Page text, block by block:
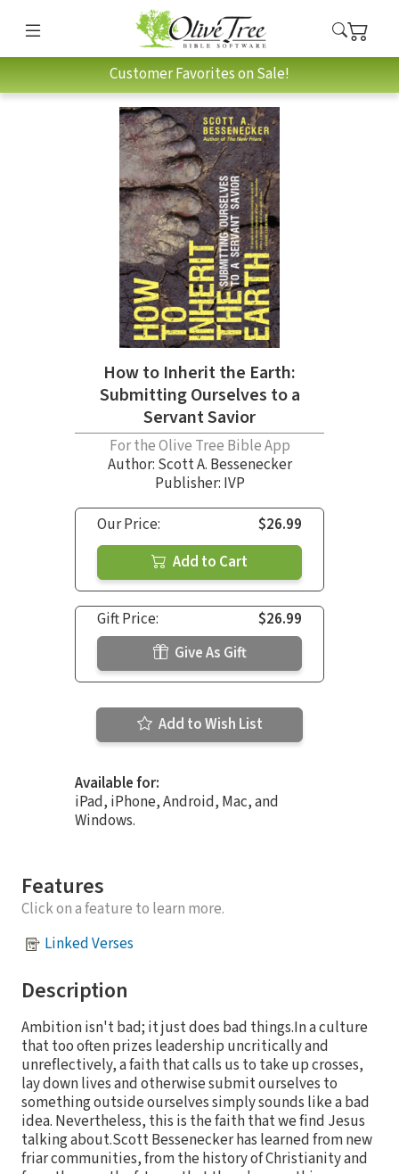
Customer Favorites on Sale!
How to Inherit the Earth:
Submitting Ourselves to a
Servant Savior
For the Olive Tree Bible App
Author: Scott A. Bessenecker
Publisher: IVP
Our Price:
$26.99
Add to Cart
Gift Price:
$26.99
Give As Gift
Add to Wish List
Available for:
iPad, iPhone, Android, Mac, and
Windows.
Features
Click on a feature to learn more.
Linked Verses
Description
Ambition isn't bad; it just does bad things.In a culture
that too often prizes leadership uncritically and
unreflectively, a faith that calls us to take up crosses,
lay down lives and otherwise submit ourselves to
something outside ourselves simply sounds like a bad
idea. Nevertheless, this is the faith that we find Jesus
talking about.Scott Bessenecker has learned from new
friar communities, from the history of Christianity and